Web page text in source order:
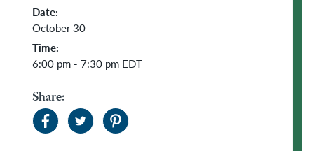
Date:
October 30
Time:
6:00 pm - 7:30 pm EDT
Share: